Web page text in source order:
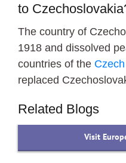
to
The country of
1918 and dissolved
countries of the
replaced
Related Blogs
Visit